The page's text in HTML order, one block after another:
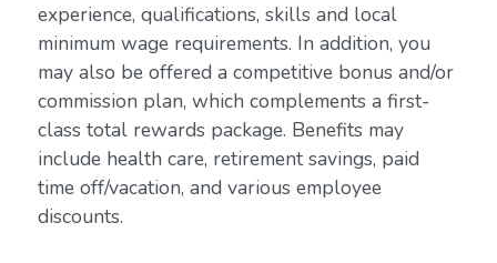
experience, qualifications, skills and local
minimum wage requirements. In addition, you
may also be offered a competitive bonus and/or
commission plan, which complements a first-
class total rewards package. Benefits may
include health care, retirement savings, paid
time off/vacation, and various employee
discounts.